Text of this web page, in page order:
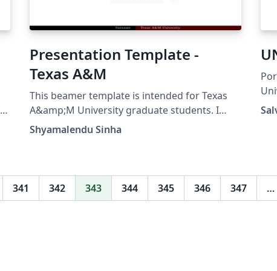
Presentation Template -
Texas A&M
This beamer template is intended for Texas
A&amp;M University graduate students. I
used this template during my Ph.D. defense.
Shyamalendu Sinha
341 342 343 344 345 346 347 …